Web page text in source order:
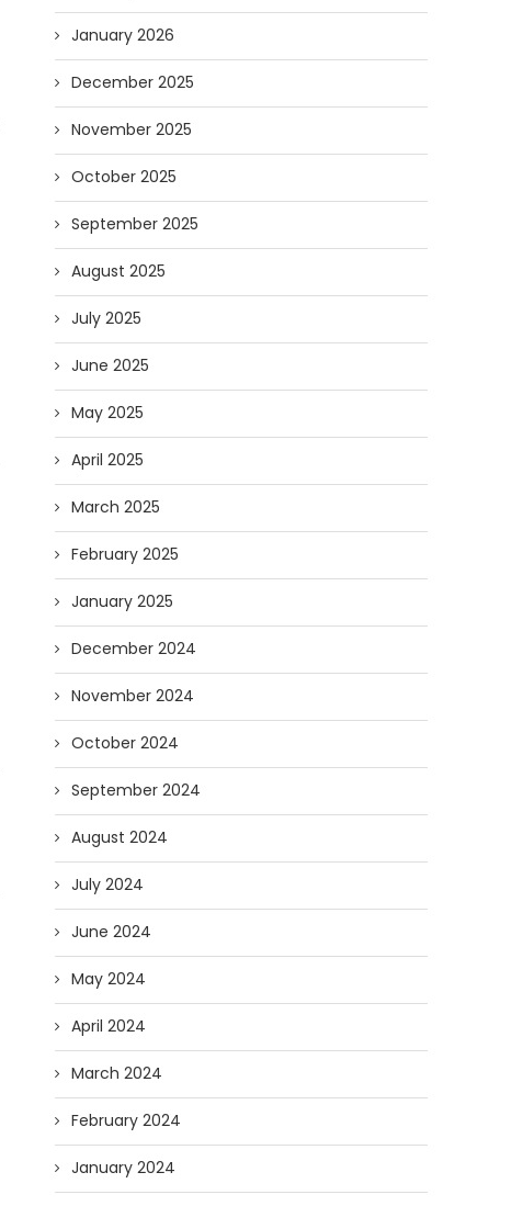
January 2026
December 2025
November 2025
October 2025
September 2025
August 2025
July 2025
June 2025
May 2025
April 2025
March 2025
February 2025
January 2025
December 2024
November 2024
October 2024
September 2024
August 2024
July 2024
June 2024
May 2024
April 2024
March 2024
February 2024
January 2024